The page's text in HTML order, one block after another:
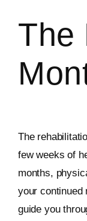
The
The
few weeks of
months,
your continued
guide you